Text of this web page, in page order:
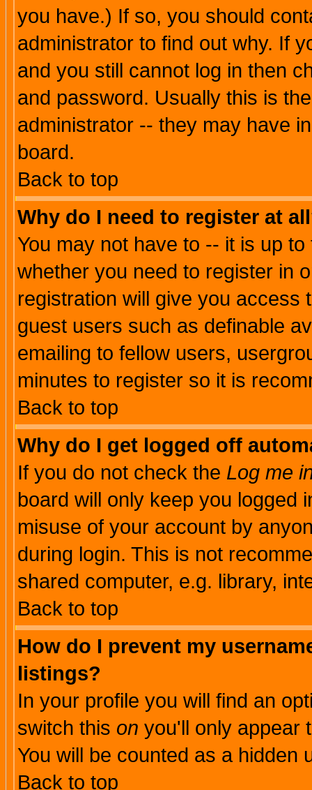
you have.) If so, you should
administrator to find out why. If
and you still cannot log in then
and password. Usually this is
administrator -- they may have
board.
Back to top
Why do I need to register at
You may not have to -- it is up
whether you need to register in
registration will give you access
guest users such as definable
emailing to fellow users,
minutes to register so it is
Back to top
Why do I get logged off
If you do not check the Log me
board will only keep you logged
misuse of your account by
during login. This is not
shared computer, e.g. library,
Back to top
How do I prevent my
listings?
In your profile you will find an
switch this on you'll only appear
You will be counted as a hidden
Back to top